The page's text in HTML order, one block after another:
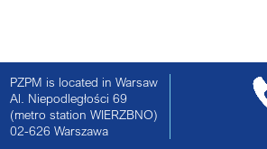
PZPM is located in Warsaw
Al. Niepodległości 69
(metro station WIERZBNO)
02-626 Warszawa